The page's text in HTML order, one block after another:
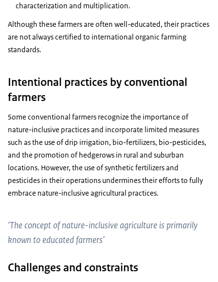
characterization and multiplication.
Although these farmers are often well-educated, their practices
are not always certified to international organic farming
standards.
Intentional practices by conventional
farmers
Some conventional farmers recognize the importance of
nature-inclusive practices and incorporate limited measures
such as the use of drip irrigation, bio-fertilizers, bio-pesticides,
and the promotion of hedgerows in rural and suburban
locations. However, the use of synthetic fertilizers and
pesticides in their operations undermines their efforts to fully
embrace nature-inclusive agricultural practices.
‘The concept of nature-inclusive agriculture is primarily
known to educated farmers’
Challenges and constraints